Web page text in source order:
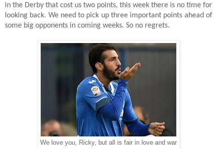
in the Derby that cost us two points, this week there is no time for
looking back. We need to pick up three important points ahead of
some big opponents in coming weeks. So no regrets.
We love you, Ricky, but all is fair in love and war